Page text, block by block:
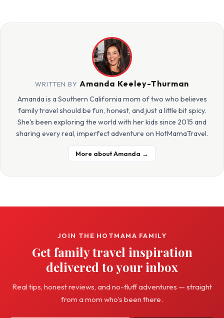
WRITTEN BY Amanda Keeley-Thurman
Amanda is a Southern California mom of two who believes
family travel should be fun, honest, and just a little bit spicy.
She's been exploring the world with her kids since 2015 and
sharing every real, imperfect adventure on HotMamaTravel.
More about Amanda →
JOIN THE HOTMAMA FAMILY
Get family travel inspiration
delivered to your inbox
Real tips, honest reviews, and no-fluff adventures — straight
from a mom who's been there.